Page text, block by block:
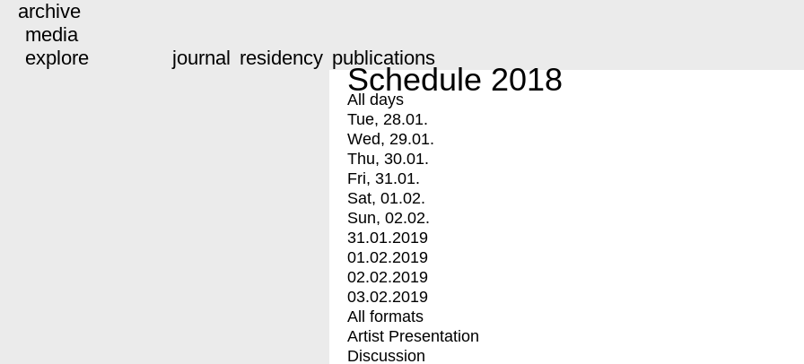
archive
media
explore
journal residency publications
Schedule 2018
All days
Tue, 28.01.
Wed, 29.01.
Thu, 30.01.
Fri, 31.01.
Sat, 01.02.
Sun, 02.02.
31.01.2019
01.02.2019
02.02.2019
03.02.2019
All formats
Artist Presentation
Discussion